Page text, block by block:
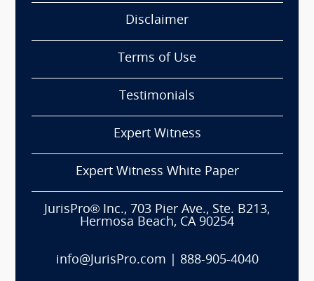
Disclaimer
Terms of Use
Testimonials
Expert Witness
Expert Witness White Paper
JurisPro® Inc., 703 Pier Ave., Ste. B213,
Hermosa Beach, CA 90254
info@JurisPro.com 888-905-4040